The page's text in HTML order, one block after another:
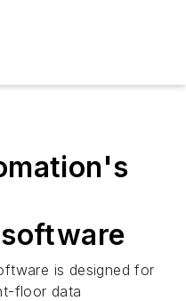
is designed for
floor data